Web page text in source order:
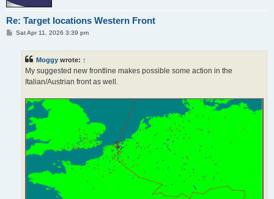
Re: Target locations Western Front
PSat Apr 11, 2026 3:39 pm
Moggy wrote: ↑
My suggested new frontline makes possible some action in the
Italian/Austrian front as well.